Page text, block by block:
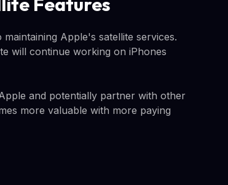
Apple's satellite services.
will continue working on iPhones
and potentially partner with other
more valuable with more paying